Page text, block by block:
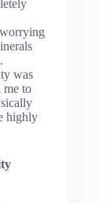
was
me to
highly